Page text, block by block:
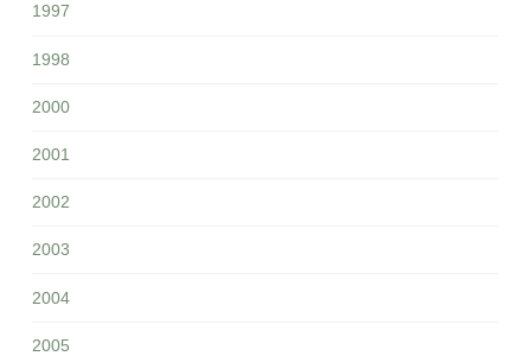
1997
1998
2000
2001
2002
2003
2004
2005